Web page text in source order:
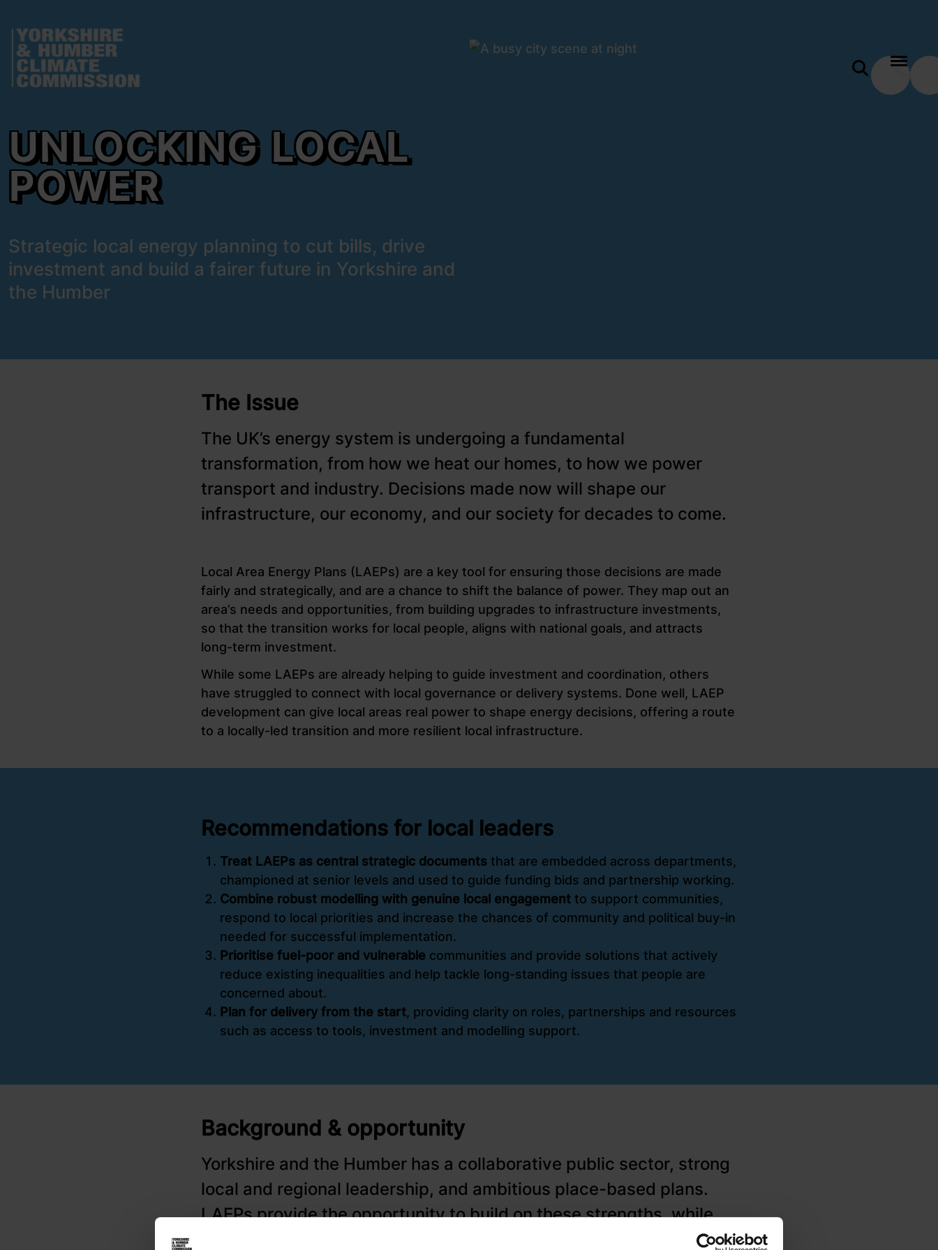
UNLOCKING LOCAL
POWER
Strategic local energy planning to cut bills, drive
investment and build a fairer future in Yorkshire and
the Humber
The Issue
The UK’s energy system is undergoing a fundamental
transformation, from how we heat our homes, to how we power
transport and industry. Decisions made now will shape our
infrastructure, our economy, and our society for decades to come.
Local Area Energy Plans (LAEPs) are a key tool for ensuring those decisions are made
fairly and strategically, and are a chance to shift the balance of power. They map out an
area’s needs and opportunities, from building upgrades to infrastructure investments,
so that the transition works for local people, aligns with national goals, and attracts
long-term investment.
While some LAEPs are already helping to guide investment and coordination, others
have struggled to connect with local governance or delivery systems. Done well, LAEP
development can give local areas real power to shape energy decisions, offering a route
to a locally-led transition and more resilient local infrastructure.
Recommendations for local leaders
Treat LAEPs as central strategic documents that are embedded across departments,
championed at senior levels and used to guide funding bids and partnership working.
Combine robust modelling with genuine local engagement to support communities,
respond to local priorities and increase the chances of community and political buy-in
needed for successful implementation.
Prioritise fuel-poor and vulnerable communities and provide solutions that actively
reduce existing inequalities and help tackle long-standing issues that people are
concerned about.
Plan for delivery from the start, providing clarity on roles, partnerships and resources
such as access to tools, investment and modelling support.
Background & opportunity
Yorkshire and the Humber has a collaborative public sector, strong
local and regional leadership, and ambitious place-based plans.
LAEPs provide the opportunity to build on these strengths, while
tackling long-standing issues such as fuel poverty, ageing housing
modal